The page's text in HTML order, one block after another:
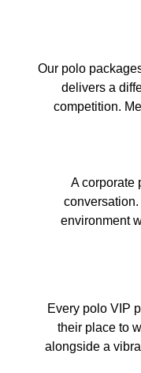
Our polo
delivers a
competition.
A corporate
environment
Every polo VIP
their place to
alongside a